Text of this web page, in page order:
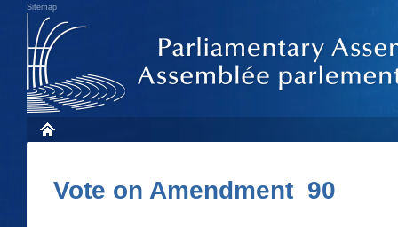
Sitemap
Vote on Amendment 90